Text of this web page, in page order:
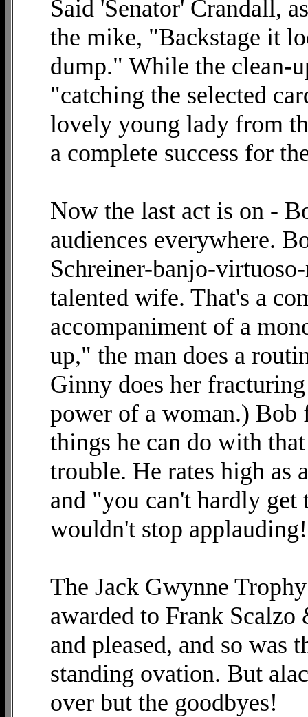
Said 'Senator' Crandall,
the mike, "Backstage it
dump." While the clean-
"catching the selected
lovely young lady from
a complete success for
Now the last act is on -
audiences everywhere.
Schreiner-banjo-
talented wife. That's a
accompaniment of a
up," the man does a
Ginny does her
power of a woman.) Bob
things he can do with
trouble. He rates high as
and "you can't hardly
wouldn't stop applauding!
The Jack Gwynne
awarded to Frank
and pleased, and so was
standing ovation. But
over but the goodbyes!